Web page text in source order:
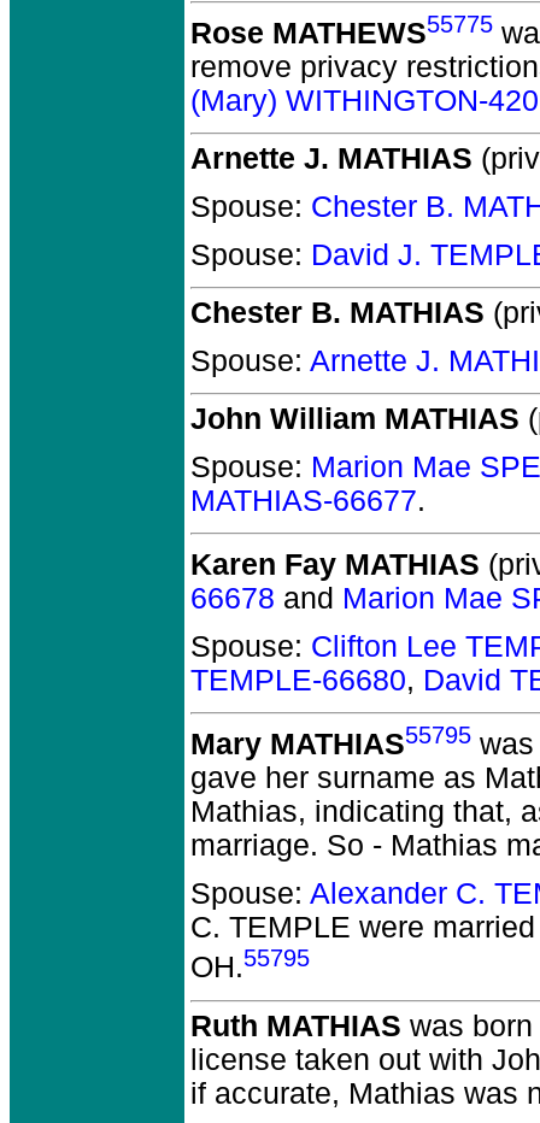
Rose MATHEWS55775
remove privacy
(Mary) WITHINGTON-
Arnette J. MATHIAS
Spouse: Chester B.
Spouse: David J.
Chester B. MATHIAS
Spouse: Arnette J.
John William MATHIAS
Spouse: Marion Mae
MATHIAS-66677.
Karen Fay MATHIAS
66678 and Marion Mae
Spouse: Clifton Lee
TEMPLE-66680, David
Mary MATHIAS55795
gave her surname as
Mathias, indicating that,
marriage. So - Mathias
Spouse: Alexander C.
C. TEMPLE were
OH.55795
Ruth MATHIAS was
license taken out with
if accurate, Mathias was